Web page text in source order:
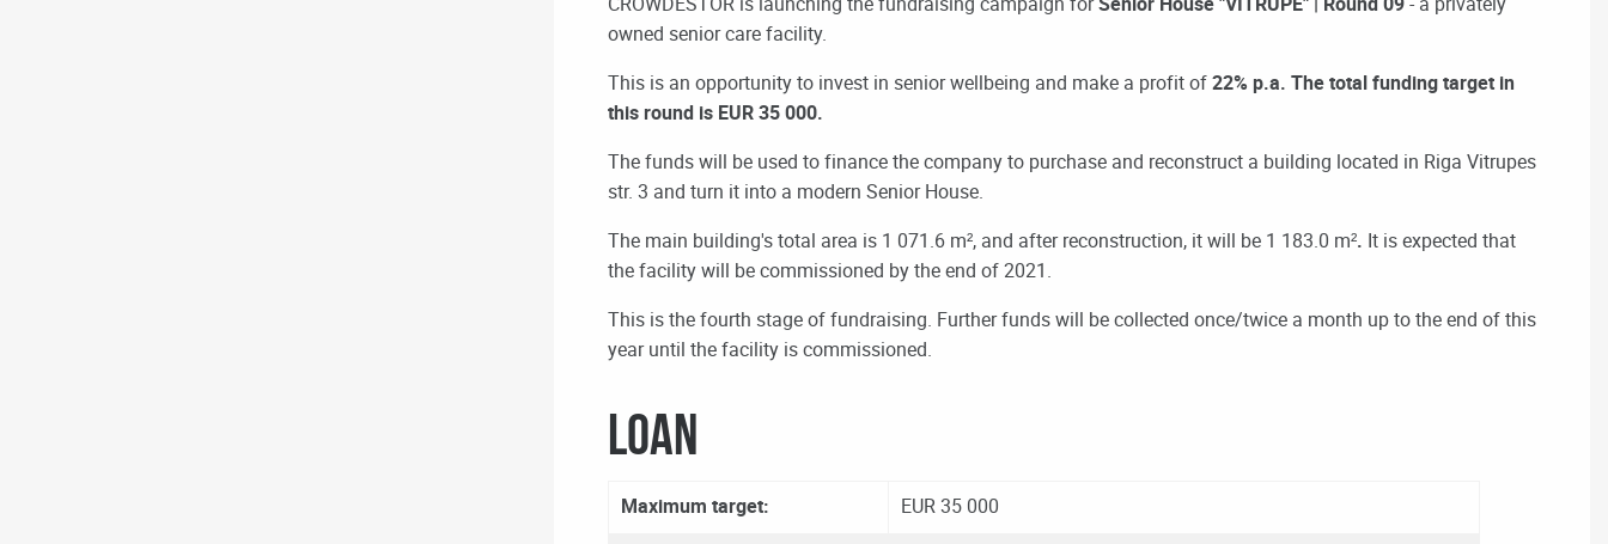
owned senior care facility.
This is an opportunity to invest in senior wellbeing and make a profit of22% p.a. The total funding target in
this round is EUR 35 000.
The funds will be used to finance the company to purchase and reconstruct a building located in Riga Vitrupes
str. 3 and turn it into a modern Senior House.
The main building's total area is 1 071.6 m², and after reconstruction, it will be 1 183.0 m². It is expected that
the facility will be commissioned by the end of 2021.
This is the fourth stage of fundraising. Further funds will be collected once/twice a month up to the end of this
year until the facility is commissioned.
LOAN
Maximum target:
EUR 35 000